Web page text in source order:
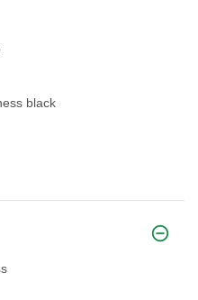
black